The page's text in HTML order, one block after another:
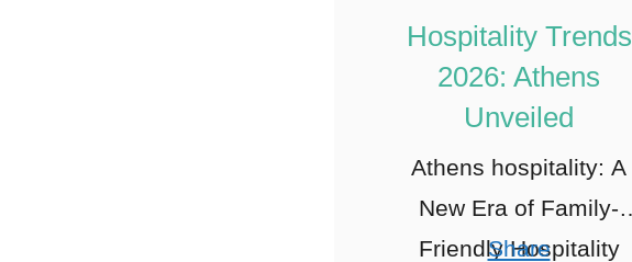
Hospitality Trends
2026: Athens
Unveiled
Athens hospitality: A
New Era of Family-
Friendly Hospitality
Share